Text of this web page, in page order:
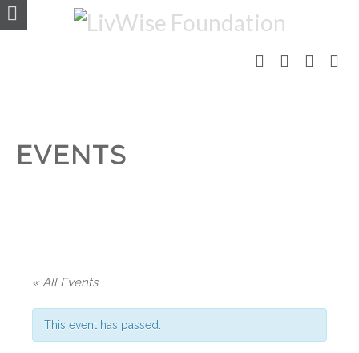
EVENTS
« All Events
This event has passed.